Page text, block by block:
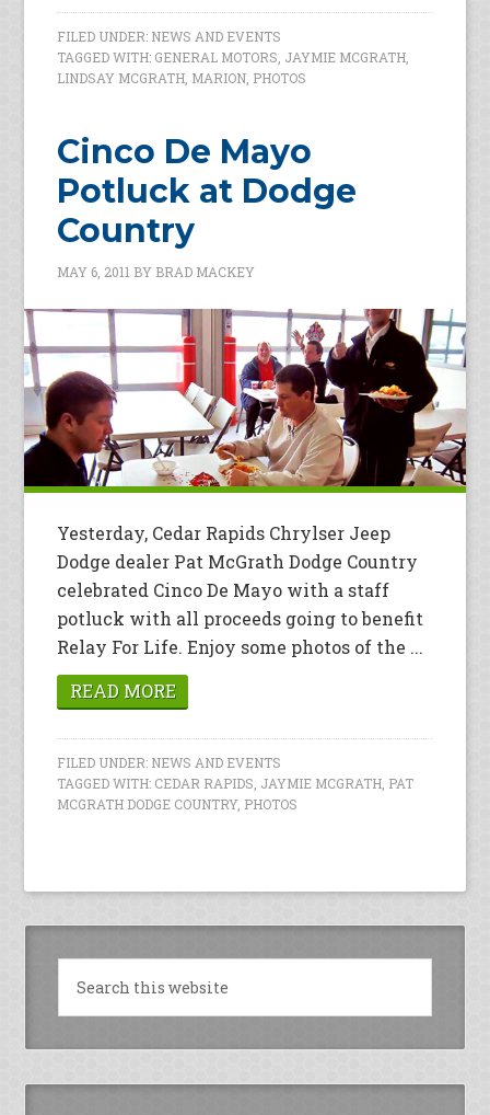
FILED UNDER: NEWS AND EVENTS
TAGGED WITH: GENERAL MOTORS JAYMIE MCGRATH
LINDSAY MCGRATH MARION PHOTOS
Cinco De Mayo
Potluck at Dodge
Country
MAY 6, 2011 BY BRAD MACKEY
Yesterday, Cedar Rapids Chrylser Jeep
Dodge dealer Pat McGrath Dodge Country
celebrated Cinco De Mayo with a staff
potluck with all proceeds going to benefit
Relay For Life. Enjoy some photos of the ...
READ MORE
FILED UNDER: NEWS AND EVENTS
TAGGED WITH: CEDAR RAPIDS, JAYMIE MCGRATH, PAT
MCGRATH DODGE COUNTRY, PHOTOS